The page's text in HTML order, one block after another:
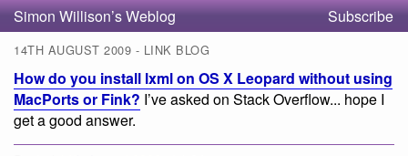
Simon Willison’s Weblog Subscribe
14TH AUGUST 2009 - LINK BLOG
How do you install lxml on OS X Leopard without using
MacPorts or Fink? I’ve asked on Stack Overflow... hope I
get a good answer.